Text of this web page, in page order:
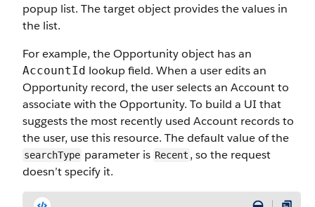
popup list. The target object provides the values in
the list.
For example, the Opportunity object has an
AccountId lookup field. When a user edits an
Opportunity record, the user selects an Account to
associate with the Opportunity. To build a UI that
suggests the most recently used Account records to
the user, use this resource. The default value of the
searchType parameter is Recent , so the request
doesn’t specify it.